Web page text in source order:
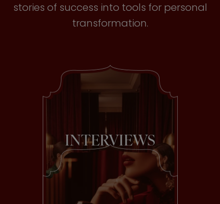
stories of success into tools for personal
transformation.
INTERVIEWS